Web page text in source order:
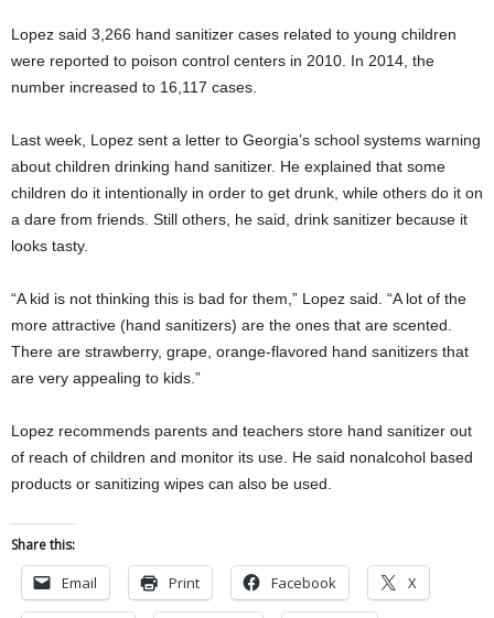
Lopez said 3,266 hand sanitizer cases related to young children
were reported to poison control centers in 2010. In 2014, the
number increased to 16,117 cases.
Last week, Lopez sent a letter to Georgia’s school systems warning
about children drinking hand sanitizer. He explained that some
children do it intentionally in order to get drunk, while others do it on
a dare from friends. Still others, he said, drink sanitizer because it
looks tasty.
“A kid is not thinking this is bad for them,” Lopez said. “A lot of the
more attractive (hand sanitizers) are the ones that are scented.
There are strawberry, grape, orange-flavored hand sanitizers that
are very appealing to kids.”
Lopez recommends parents and teachers store hand sanitizer out
of reach of children and monitor its use. He said nonalcohol based
products or sanitizing wipes can also be used.
Share this:
Email Print Facebook X